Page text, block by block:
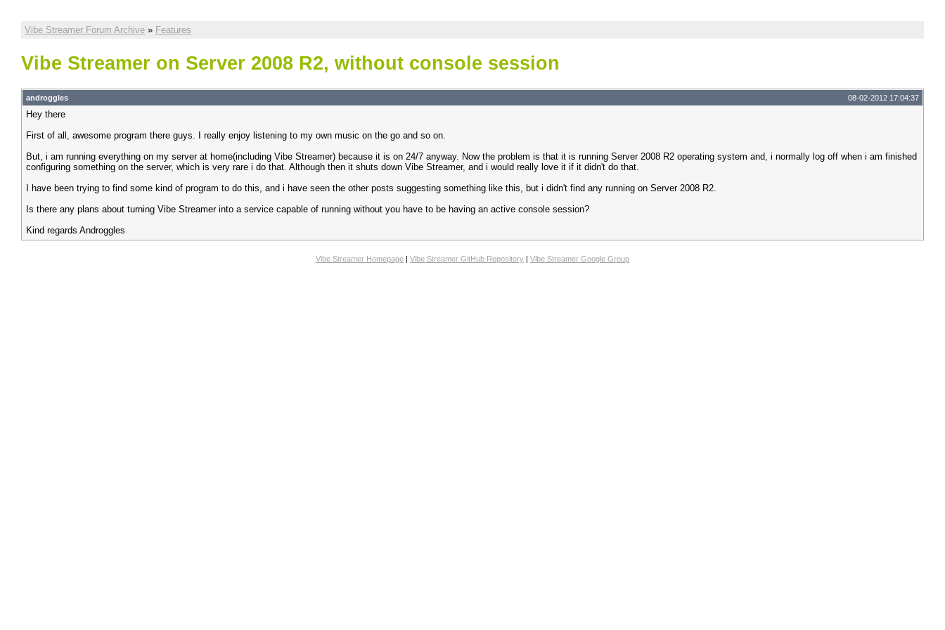
Vibe Streamer Forum Archive » Features
Vibe Streamer on Server 2008 R2, without console session
androggles 08-02-2012 17:04:37
Hey there
First of all, awesome program there guys. I really enjoy listening to my own music on the go and so on.
But, i am running everything on my server at home(including Vibe Streamer) because it is on 24/7 anyway. Now the problem is that it is running Server 2008 R2 operating system and, i normally log off when i am finished
configuring something on the server, which is very rare i do that. Although then it shuts down Vibe Streamer, and i would really love it if it didn't do that.
I have been trying to find some kind of program to do this, and i have seen the other posts suggesting something like this, but i didn't find any running on Server 2008 R2.
Is there any plans about turning Vibe Streamer into a service capable of running without you have to be having an active console session?
Kind regards Androggles
Vibe Streamer Homepage | Vibe Streamer GitHub Repository | Vibe Streamer Google Group